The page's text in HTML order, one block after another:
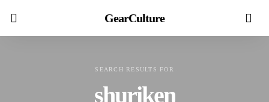
GearCulture
SEARCH RESULTS FOR
shuriken